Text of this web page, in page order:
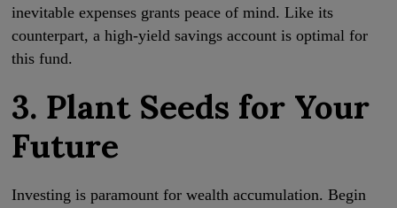
inevitable expenses grants peace of mind. Like its
counterpart, a high-yield savings account is optimal for
this fund.
3. Plant Seeds for Your
Future
Investing is paramount for wealth accumulation. Begin